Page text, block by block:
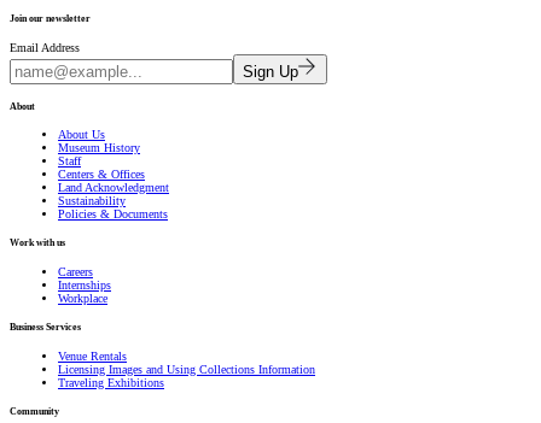
Join our newsletter
Email Address
Sign Up
About
About Us
Museum History
Staff
Centers & Offices
Land Acknowledgment
Sustainability
Policies & Documents
Work with us
Careers
Internships
Workplace
Business Services
Venue Rentals
Licensing Images and Using Collections Information
Traveling Exhibitions
Community